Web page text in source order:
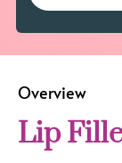
Overview
Lip